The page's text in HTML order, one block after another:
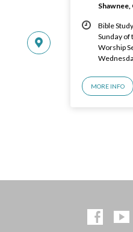
Bible
Sunday of
Worship
MORE INFO